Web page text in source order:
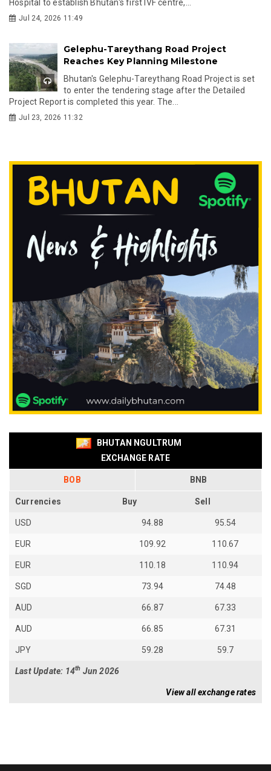
Hospital to establish Bhutan's first IVF centre,...
Jul 24, 2026 11:49
Gelephu-Tareythang Road Project
Reaches Key Planning Milestone
Bhutan's Gelephu-Tareythang Road Project is set
to enter the tendering stage after the Detailed
Project Report is completed this year. The...
Jul 23, 2026 11:32
BHUTAN NGULTRUM
EXCHANGE RATE
BOB BNB
Currencies Buy Sell
USD 94.88 95.54
EUR 109.92 110.67
EUR 110.18 110.94
SGD 73.94 74.48
AUD 66.87 67.33
AUD 66.85 67.31
JPY 59.28 59.7
Last Update: 14th Jun 2026
View all exchange rates